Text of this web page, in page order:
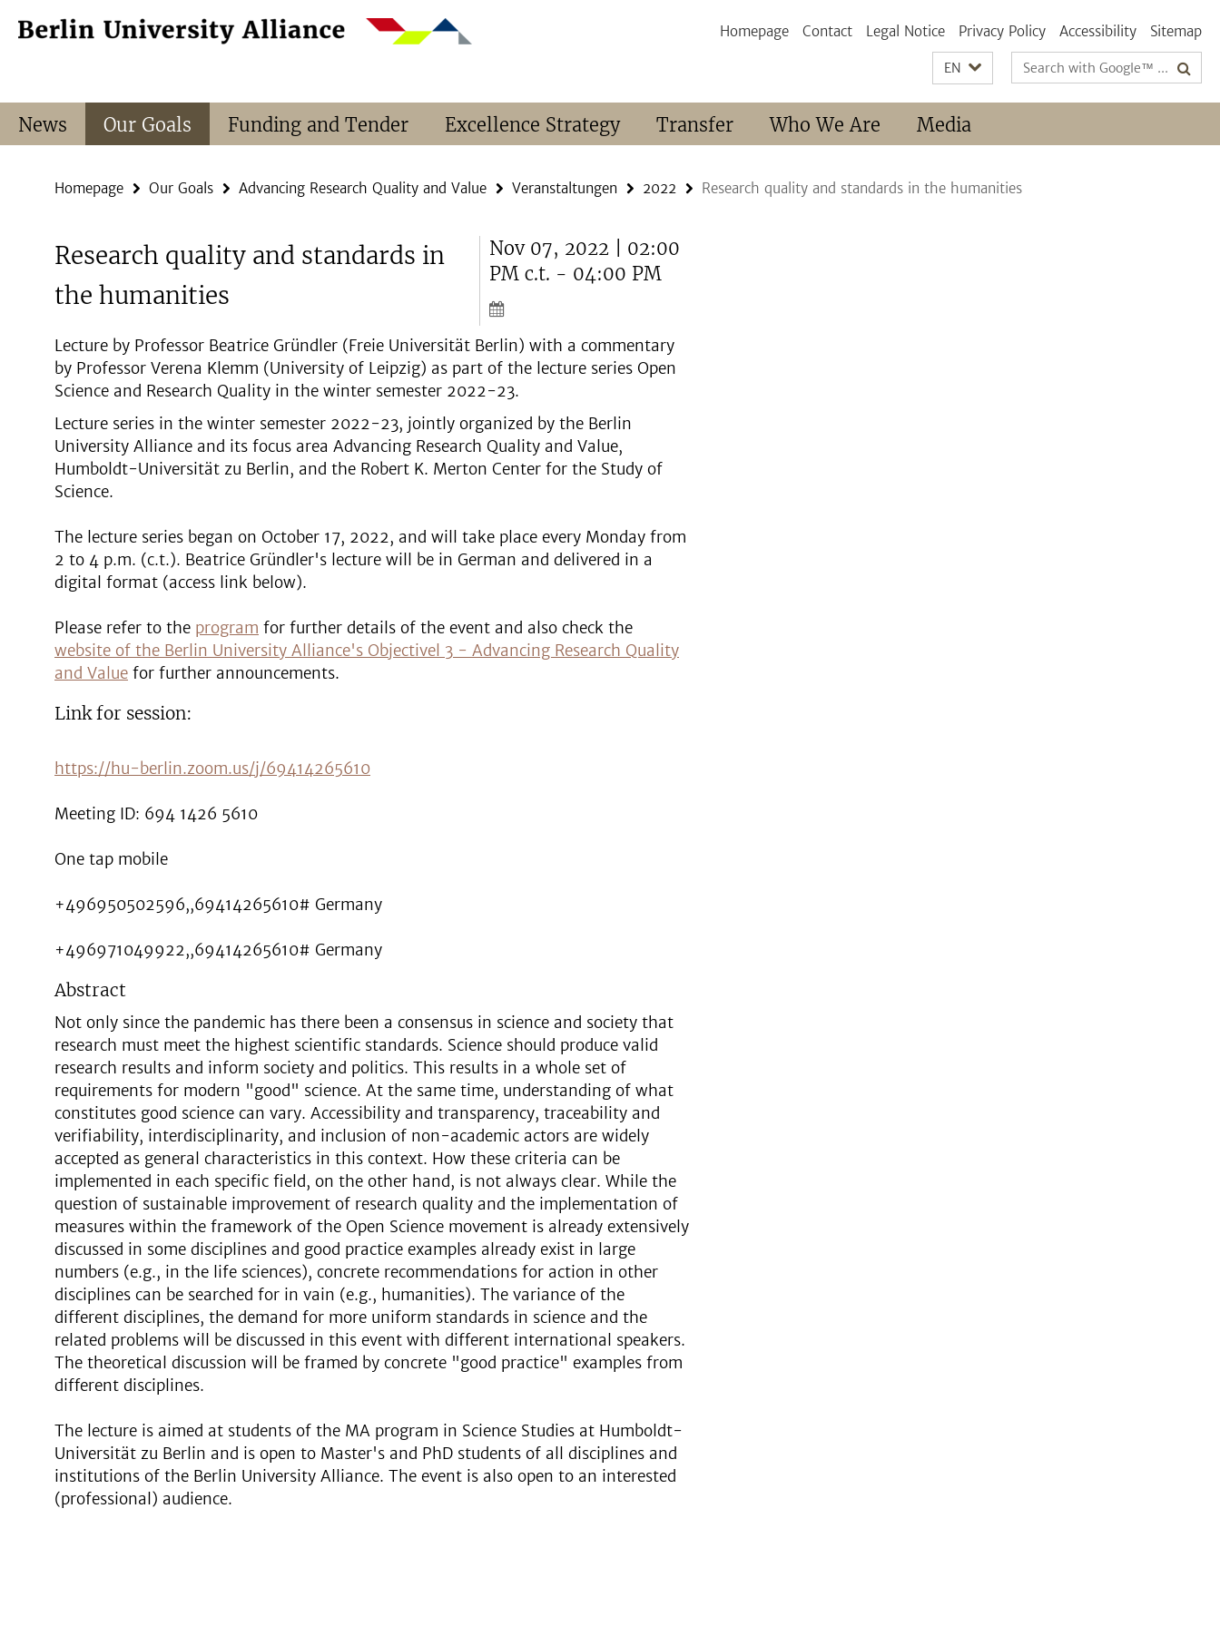
direkt
Service
Homepage Contact Legal Notice Privacy Policy Accessibility Sitemap
EN
Search
terms
News Our Goals Funding and Tender Excellence Strategy Transfer Who We Are Media
Homepage Our Goals Advancing Research Quality and Value Veranstaltungen 2022 Research quality and standards in the humanities
Research quality and standards in
the humanities
Nov 07, 2022 | 02:00
PM c.t. - 04:00 PM
Lecture by Professor Beatrice Gründler (Freie Universität Berlin) with a commentary
by Professor Verena Klemm (University of Leipzig) as part of the lecture series Open
Science and Research Quality in the winter semester 2022-23.
Lecture series in the winter semester 2022-23, jointly organized by the Berlin
University Alliance and its focus area Advancing Research Quality and Value,
Humboldt-Universität zu Berlin, and the Robert K. Merton Center for the Study of
Science.
The lecture series began on October 17, 2022, and will take place every Monday from
2 to 4 p.m. (c.t.). Beatrice Gründler's lecture will be in German and delivered in a
digital format (access link below).
Please refer to the program for further details of the event and also check the
website of the Berlin University Alliance's Objectivel 3 - Advancing Research Quality
and Value for further announcements.
Link for session:
https://hu-berlin.zoom.us/j/69414265610
Meeting ID: 694 1426 5610
One tap mobile
+496950502596,,69414265610# Germany
+496971049922,,69414265610# Germany
Abstract
Not only since the pandemic has there been a consensus in science and society that
research must meet the highest scientific standards. Science should produce valid
research results and inform society and politics. This results in a whole set of
requirements for modern "good" science. At the same time, understanding of what
constitutes good science can vary. Accessibility and transparency, traceability and
verifiability, interdisciplinarity, and inclusion of non-academic actors are widely
accepted as general characteristics in this context. How these criteria can be
implemented in each specific field, on the other hand, is not always clear. While the
question of sustainable improvement of research quality and the implementation of
measures within the framework of the Open Science movement is already extensively
discussed in some disciplines and good practice examples already exist in large
numbers (e.g., in the life sciences), concrete recommendations for action in other
disciplines can be searched for in vain (e.g., humanities). The variance of the
different disciplines, the demand for more uniform standards in science and the
related problems will be discussed in this event with different international speakers.
The theoretical discussion will be framed by concrete "good practice" examples from
different disciplines.
The lecture is aimed at students of the MA program in Science Studies at Humboldt-
Universität zu Berlin and is open to Master's and PhD students of all disciplines and
institutions of the Berlin University Alliance. The event is also open to an interested
(professional) audience.